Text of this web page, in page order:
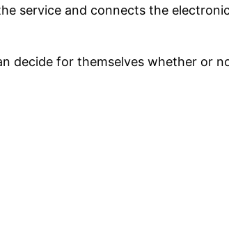
service and connects the
decide for themselves whether or